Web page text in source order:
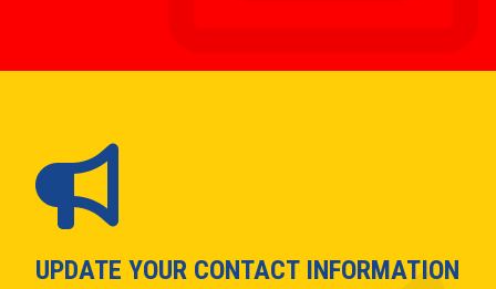
UPDATE YOUR CONTACT INFORMATION